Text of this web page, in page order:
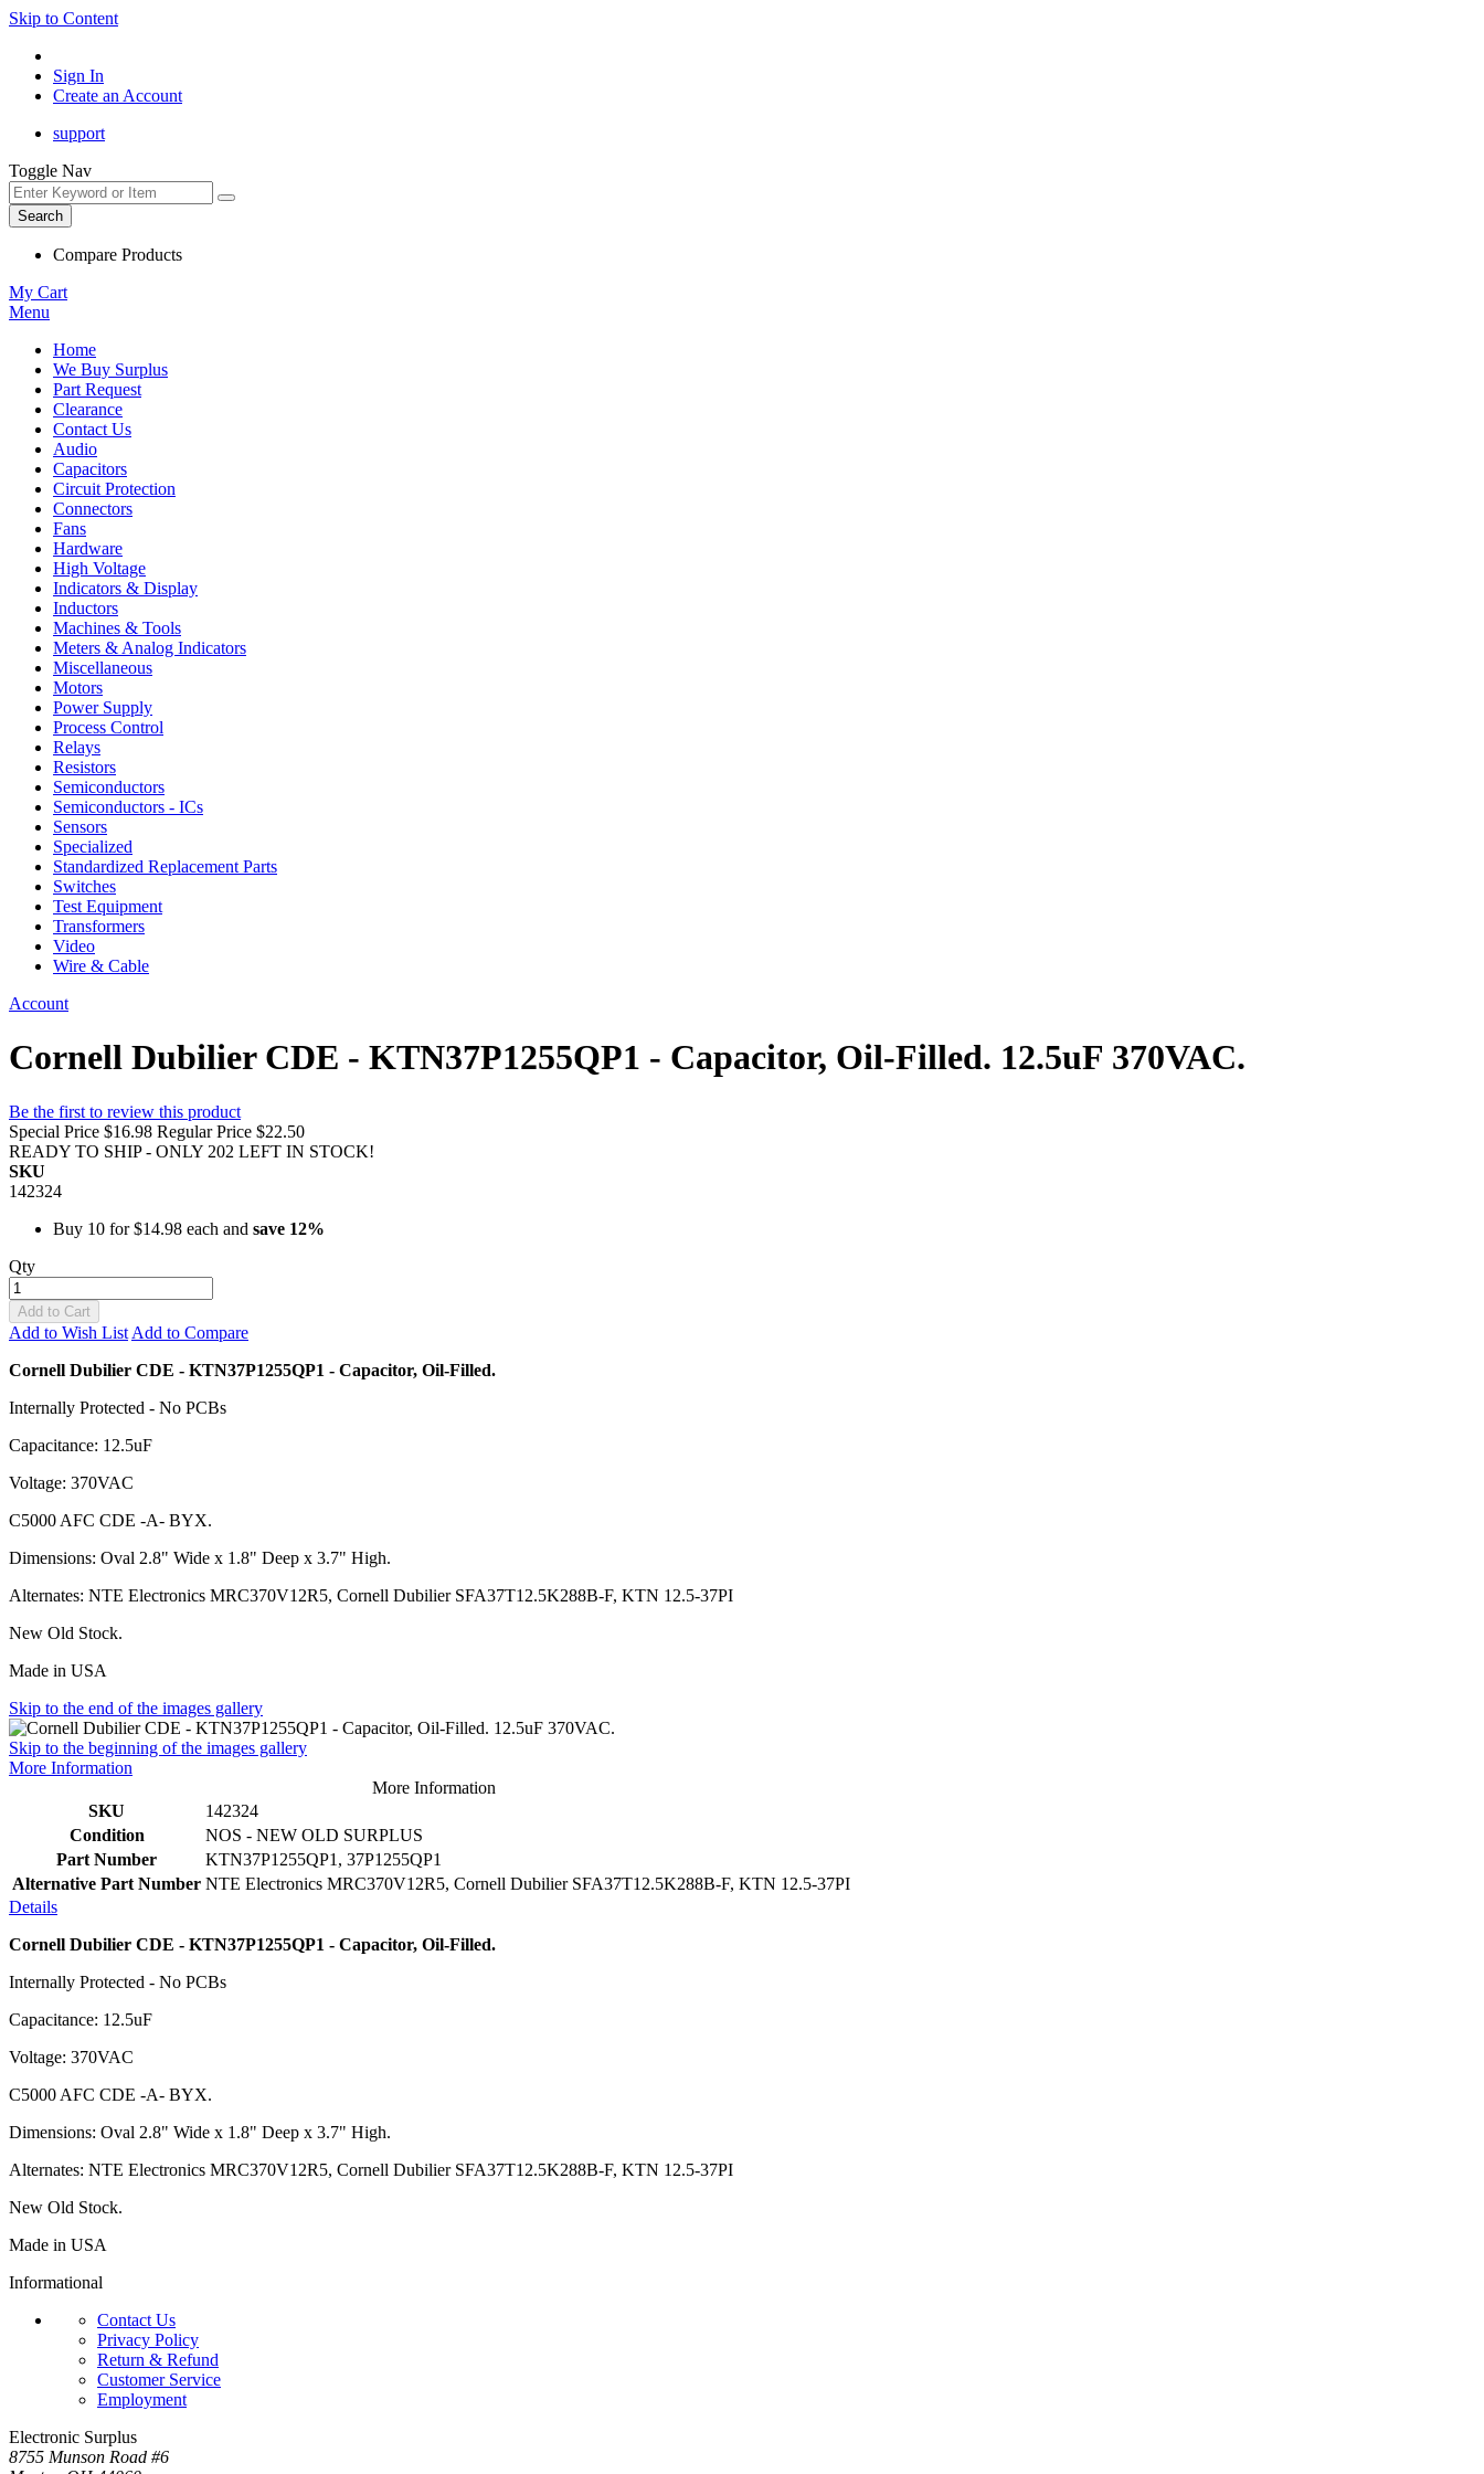
Skip to Content
Sign In
Create an Account
support
Toggle Nav
Search
Compare Products
My Cart
Menu
Home
We Buy Surplus
Part Request
Clearance
Contact Us
Audio
Capacitors
Circuit Protection
Connectors
Fans
Hardware
High Voltage
Indicators & Display
Inductors
Machines & Tools
Meters & Analog Indicators
Miscellaneous
Motors
Power Supply
Process Control
Relays
Resistors
Semiconductors
Semiconductors - ICs
Sensors
Specialized
Standardized Replacement Parts
Switches
Test Equipment
Transformers
Video
Wire & Cable
Account
Cornell Dubilier CDE - KTN37P1255QP1 - Capacitor, Oil-Filled. 12.5uF 370VAC.
Be the first to review this product
Special Price $16.98 Regular Price $22.50
READY TO SHIP - ONLY 202 LEFT IN STOCK!
SKU
142324
Buy 10 for$14.98 each and save 12%
Qty
Add to Cart
Add to Wish List Add to Compare
Cornell Dubilier CDE - KTN37P1255QP1 - Capacitor, Oil-Filled.
Internally Protected - No PCBs
Capacitance: 12.5uF
Voltage: 370VAC
C5000 AFC CDE -A- BYX.
Dimensions: Oval 2.8" Wide x 1.8" Deep x 3.7" High.
Alternates: NTE Electronics MRC370V12R5, Cornell Dubilier SFA37T12.5K288B-F, KTN 12.5-37PI
New Old Stock.
Made in USA
Skip to the end of the images gallery
Skip to the beginning of the images gallery
More Information
More Information
SKU
142324
Condition
NOS - NEW OLD SURPLUS
Part Number
KTN37P1255QP1, 37P1255QP1
Alternative Part Number NTE Electronics MRC370V12R5, Cornell Dubilier SFA37T12.5K288B-F, KTN 12.5-37PI
Details
Cornell Dubilier CDE - KTN37P1255QP1 - Capacitor, Oil-Filled.
Internally Protected - No PCBs
Capacitance: 12.5uF
Voltage: 370VAC
C5000 AFC CDE -A- BYX.
Dimensions: Oval 2.8" Wide x 1.8" Deep x 3.7" High.
Alternates: NTE Electronics MRC370V12R5, Cornell Dubilier SFA37T12.5K288B-F, KTN 12.5-37PI
New Old Stock.
Made in USA
Informational
Contact Us
Privacy Policy
Return & Refund
Customer Service
Employment
Electronic Surplus
8755 Munson Road #6